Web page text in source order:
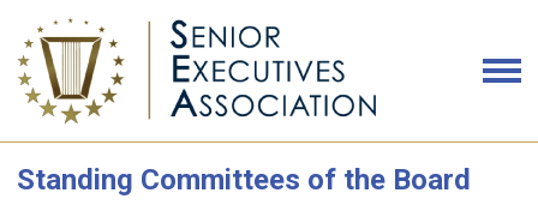
Standing Committees of the Board